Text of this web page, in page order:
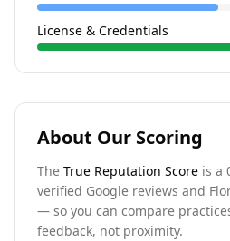
License & Credentials
About Our Scoring
The True Reputation Score is a
verified Google reviews and
— so you can compare
feedback, not proximity.